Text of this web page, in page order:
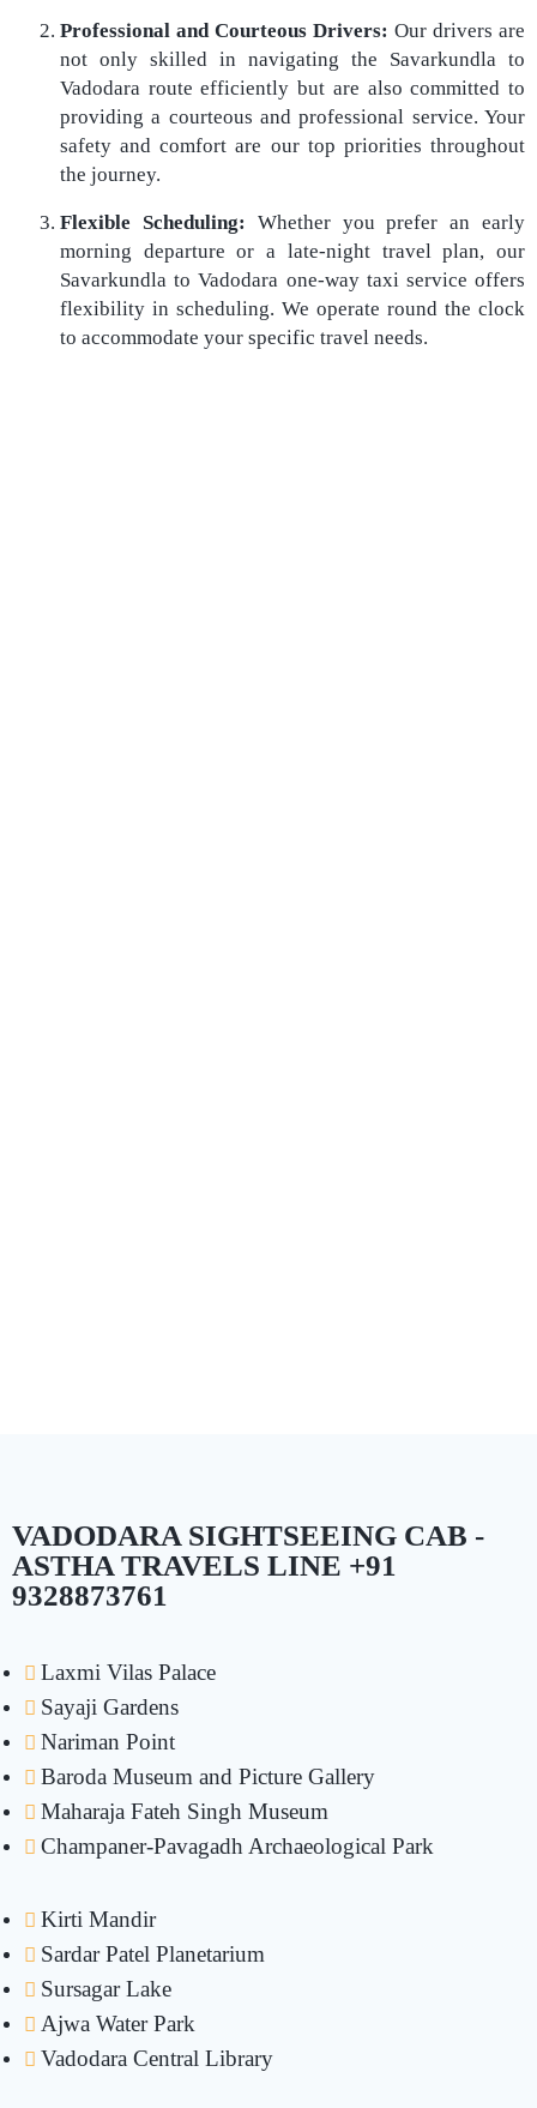
Professional and Courteous Drivers: Our drivers are
not only skilled in navigating the Savarkundla to
Vadodara route efficiently but are also committed to
providing a courteous and professional service. Your
safety and comfort are our top priorities throughout
the journey.
Flexible Scheduling: Whether you prefer an early
morning departure or a late-night travel plan, our
Savarkundla to Vadodara one-way taxi service offers
flexibility in scheduling. We operate round the clock
to accommodate your specific travel needs.
VADODARA SIGHTSEEING CAB -
ASTHA TRAVELS LINE +91
9328873761
Laxmi Vilas Palace
Sayaji Gardens
Nariman Point
Baroda Museum and Picture Gallery
Maharaja Fateh Singh Museum
Champaner-Pavagadh Archaeological Park
Kirti Mandir
Sardar Patel Planetarium
Sursagar Lake
Ajwa Water Park
Vadodara Central Library